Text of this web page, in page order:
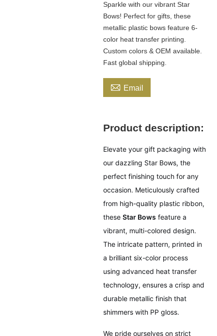
Sparkle with our vibrant Star
Bows! Perfect for gifts, these
metallic plastic bows feature 6-
color heat transfer printing.
Custom colors & OEM available.
Fast global shipping.
 Email
Product description:
Elevate your gift packaging with
our dazzling Star Bows, the
perfect finishing touch for any
occasion. Meticulously crafted
from high-quality plastic ribbon,
these Star Bows feature a
vibrant, multi-colored design.
The intricate pattern, printed in
a brilliant six-color process
using advanced heat transfer
technology, ensures a crisp and
durable metallic finish that
shimmers with PP gloss.
We pride ourselves on strict